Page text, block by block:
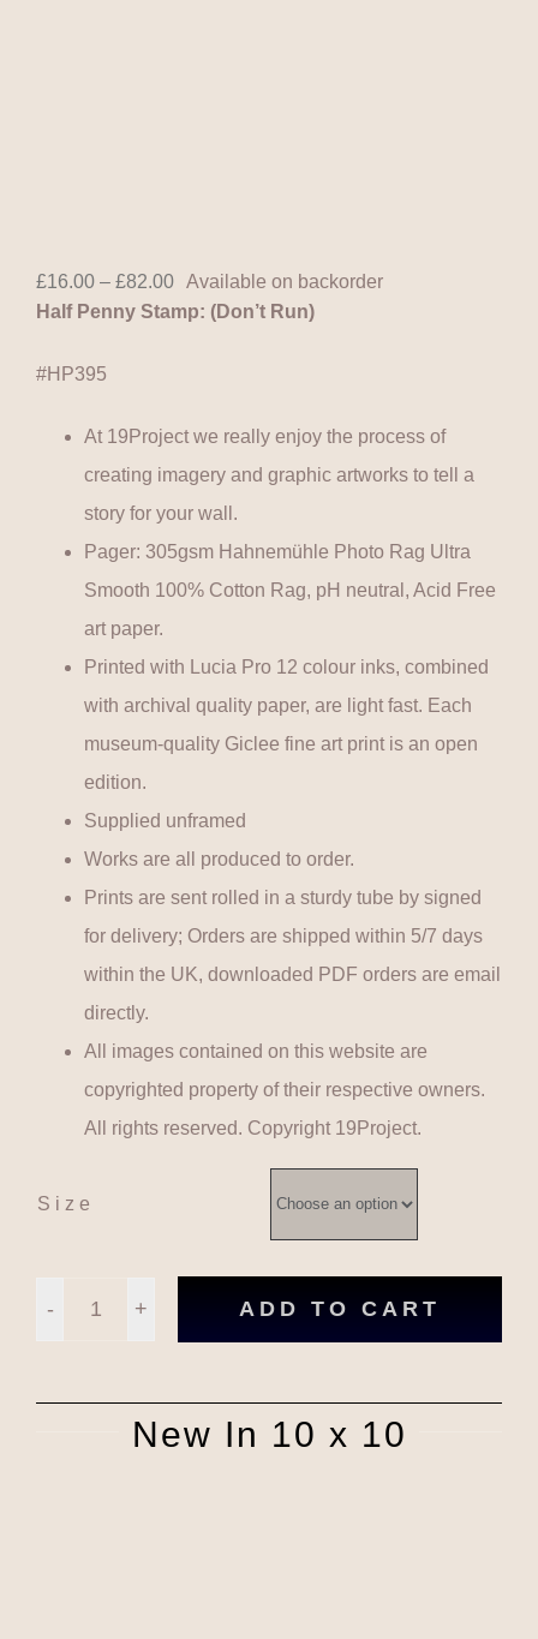
£16.00 – £82.00Price
range:
£16.00
Available on backorder
Half Penny Stamp: (Don’t Run)
#HP395
At 19Project we really enjoy the process of
creating imagery and graphic artworks to tell a
story for your wall.
Pager: 305gsm Hahnemühle Photo Rag Ultra
Smooth 100% Cotton Rag, pH neutral, Acid Free
art paper.
Printed with Lucia Pro 12 colour inks, combined
with archival quality paper, are light fast. Each
museum-quality Giclee fine art print is an open
edition.
Supplied unframed
Works are all produced to order.
Prints are sent rolled in a sturdy tube by signed
for delivery; Orders are shipped within 5/7 days
within the UK, downloaded PDF orders are email
directly.
All images contained on this website are
copyrighted property of their respective owners.
All rights reserved. Copyright 19Project.
Size
ADD TO CART
New In 10 x 10